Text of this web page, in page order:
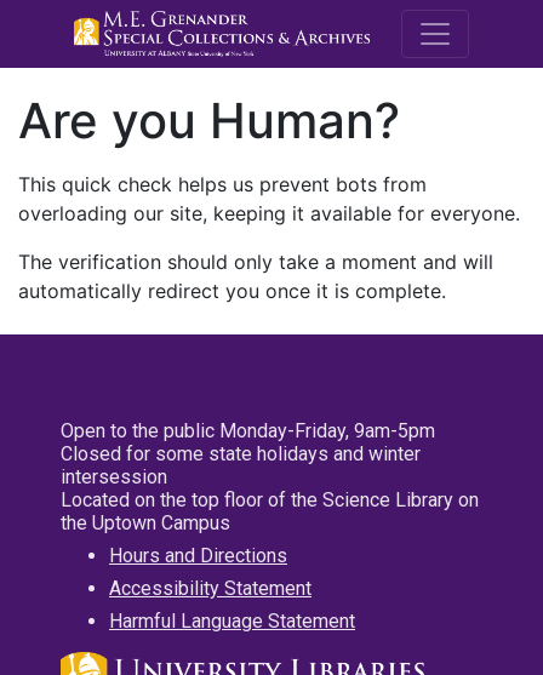
M.E.
Are you Human?
This quick check helps us prevent bots from
overloading our site, keeping it available for everyone.
The verification should only take a moment and will
automatically redirect you once it is complete.
Open to the public Monday-Friday, 9am-5pm
Closed for some state holidays and winter
intersession
Located on the top floor of the Science Library on
the Uptown Campus
Hours and Directions
Accessibility Statement
Harmful Language Statement